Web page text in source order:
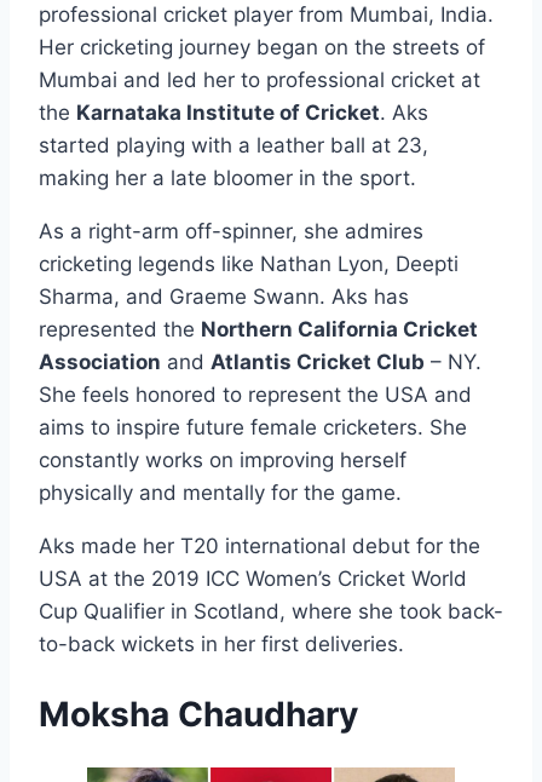
professional cricket player from Mumbai, India.
Her cricketing journey began on the streets of
Mumbai and led her to professional cricket at
the Karnataka Institute of Cricket. Aks
started playing with a leather ball at 23,
making her a late bloomer in the sport.
As a right-arm off-spinner, she admires
cricketing legends like Nathan Lyon, Deepti
Sharma, and Graeme Swann. Aks has
represented the Northern California Cricket
Association and Atlantis Cricket Club – NY.
She feels honored to represent the USA and
aims to inspire future female cricketers. She
constantly works on improving herself
physically and mentally for the game.
Aks made her T20 international debut for the
USA at the 2019 ICC Women’s Cricket World
Cup Qualifier in Scotland, where she took back-
to-back wickets in her first deliveries.
Moksha Chaudhary